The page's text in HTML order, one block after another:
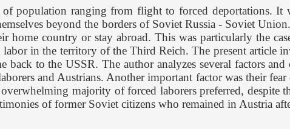
population ranging from flight to forced deportations.
beyond the borders of Soviet Russia - Soviet
home country or stay abroad. This was particularly the
in the territory of the Third Reich. The present article
to the USSR. The author analyzes several factors
and Austrians. Another important factor was their
majority of forced laborers preferred, despite
of former Soviet citizens who remained in Austria